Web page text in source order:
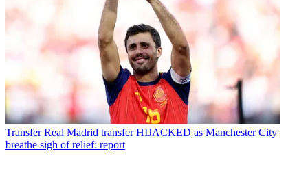
Transfer Real Madrid transfer HIJACKED as Manchester City
breathe sigh of relief: report